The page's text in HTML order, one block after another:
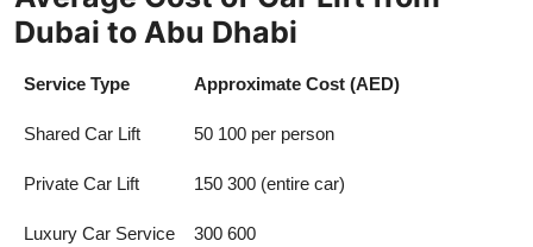
Dubai to Abu Dhabi
Service Type Approximate Cost (AED)
Shared Car Lift 50 100 per person
Private Car Lift 150 300 (entire car)
Luxury Car Service 300 600